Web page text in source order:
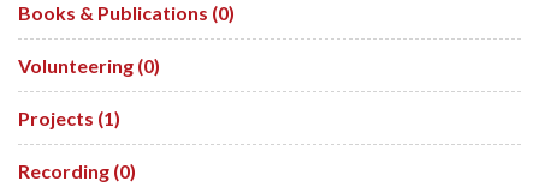
Books & Publications (0)
Volunteering (0)
Projects (1)
Recording (0)